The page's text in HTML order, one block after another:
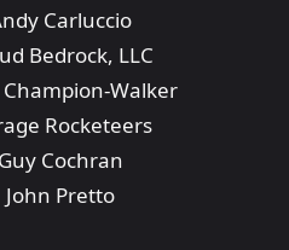
Carluccio
Bedrock, LLC
Champion-Walker
Rocketeers
Guy Cochran
John Pretto